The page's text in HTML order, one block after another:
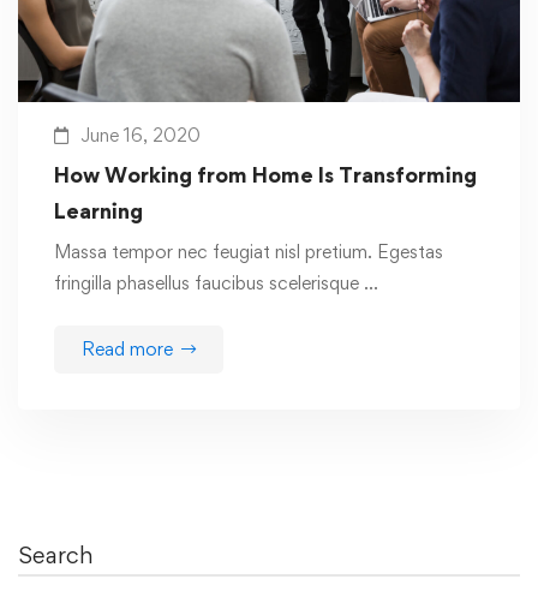
June 16, 2020
How Working from Home Is Transforming
Learning
Massa tempor nec feugiat nisl pretium. Egestas
fringilla phasellus faucibus scelerisque …
Read more
Search